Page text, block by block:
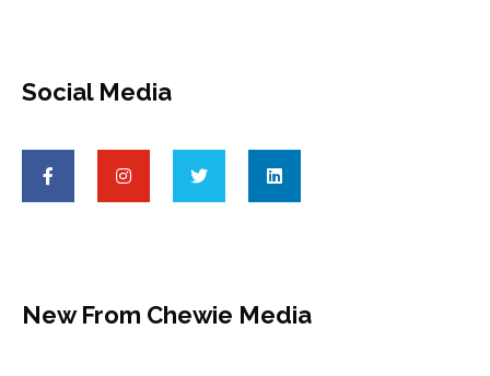
Social Media
New From Chewie Media